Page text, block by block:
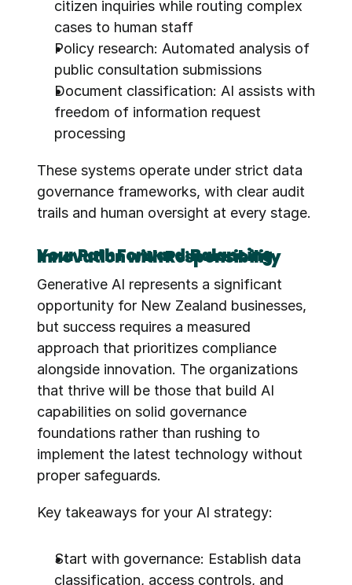
citizen inquiries while routing complex
cases to human staff
Policy research: Automated analysis of
public consultation submissions
Document classification: AI assists with
freedom of information request
processing
These systems operate under strict data
governance frameworks, with clear audit
trails and human oversight at every stage.
Your Path Forward: Balancing Innovation with Responsibility
Generative AI represents a significant
opportunity for New Zealand businesses,
but success requires a measured
approach that prioritizes compliance
alongside innovation. The organizations
that thrive will be those that build AI
capabilities on solid governance
foundations rather than rushing to
implement the latest technology without
proper safeguards.
Key takeaways for your AI strategy:
Start with governance: Establish data
classification, access controls, and